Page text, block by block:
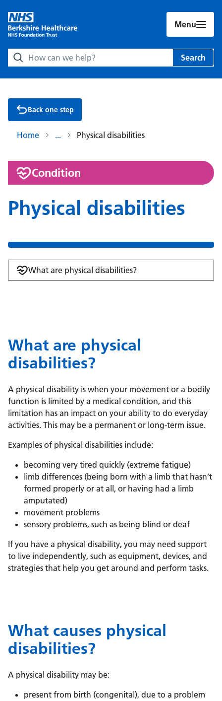
Menu
Search Berkshire Healthcare NHS Foundation Trust
Search
Back one step
Home Physical disabilities
Condition
:
Physical disabilities
What are physical disabilities?
What are physical
disabilities?
A physical disability is when your movement or a bodily
function is limited by a medical condition, and this
limitation has an impact on your ability to do everyday
activities. This may be a permanent or long-term issue.
Examples of physical disabilities include:
becoming very tired quickly (extreme fatigue)
limb differences (being born with a limb that hasn’t
formed properly or at all, or having had a limb
amputated)
movement problems
sensory problems, such as being blind or deaf
If you have a physical disability, you may need support
to live independently, such as equipment, devices, and
strategies that help you get around and perform tasks.
What causes physical
disabilities?
A physical disability may be:
present from birth (congenital), due to a problem